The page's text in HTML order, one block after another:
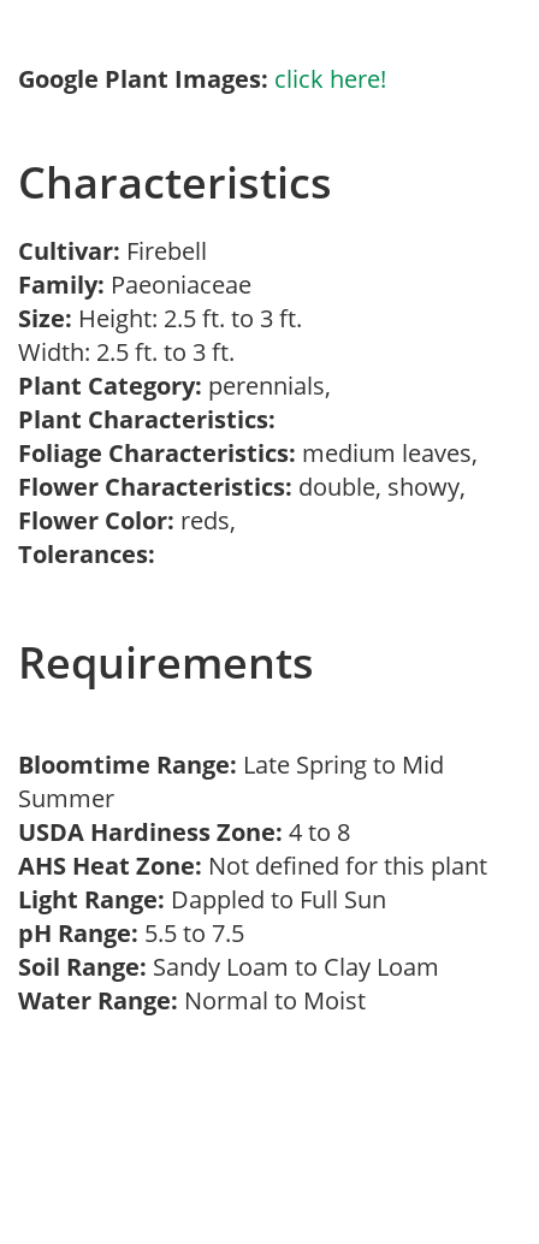
Google Plant Images: click here!
Characteristics
Cultivar: Firebell
Family: Paeoniaceae
Size: Height: 2.5 ft. to 3 ft.
Width: 2.5 ft. to 3 ft.
Plant Category: perennials,
Plant Characteristics:
Foliage Characteristics: medium leaves,
Flower Characteristics: double, showy,
Flower Color: reds,
Tolerances:
Requirements
Bloomtime Range: Late Spring to Mid
Summer
USDA Hardiness Zone: 4 to 8
AHS Heat Zone: Not defined for this plant
Light Range: Dappled to Full Sun
pH Range: 5.5 to 7.5
Soil Range: Sandy Loam to Clay Loam
Water Range: Normal to Moist